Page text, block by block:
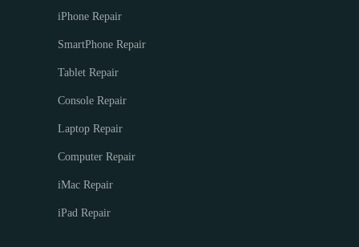
iPhone Repair
SmartPhone Repair
Tablet Repair
Console Repair
Laptop Repair
Computer Repair
iMac Repair
iPad Repair